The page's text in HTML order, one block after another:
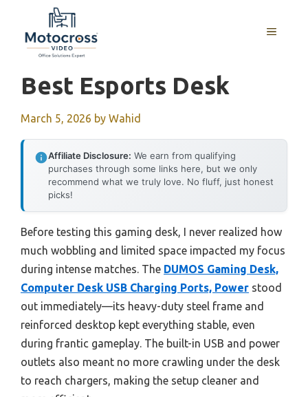
content
MENU
Best Esports Desk
March 5, 2026 by Wahid
Affiliate Disclosure: We earn from qualifying
purchases through some links here, but we only
recommend what we truly love. No fluff, just honest
picks!
Before testing this gaming desk, I never realized how
much wobbling and limited space impacted my focus
during intense matches. The DUMOS Gaming Desk,
Computer Desk USB Charging Ports, Power stood
out immediately—its heavy-duty steel frame and
reinforced desktop kept everything stable, even
during frantic gameplay. The built-in USB and power
outlets also meant no more crawling under the desk
to reach chargers, making the setup cleaner and